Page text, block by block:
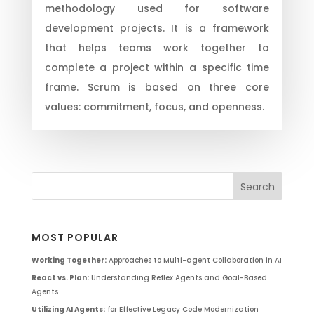
methodology used for software
development projects. It is a framework
that helps teams work together to
complete a project within a specific time
frame. Scrum is based on three core
values: commitment, focus, and openness.
MOST POPULAR
Working Together:Approaches to Multi-agent Collaboration in AI
React vs. Plan:Understanding Reflex Agents and Goal-Based
Agents
Utilizing AI Agents:for Effective Legacy Code Modernization